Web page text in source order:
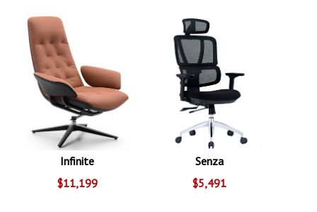
Infinite
$11,199
Senza
$5,491